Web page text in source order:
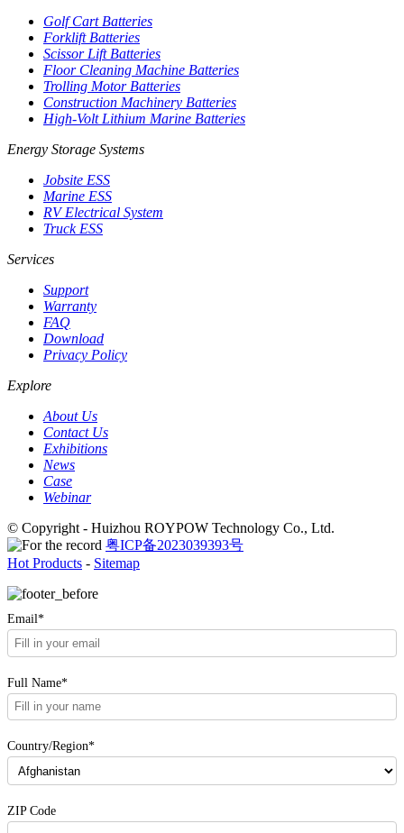
Golf Cart Batteries
Forklift Batteries
Scissor Lift Batteries
Floor Cleaning Machine Batteries
Trolling Motor Batteries
Construction Machinery Batteries
High-Volt Lithium Marine Batteries
Energy Storage Systems
Jobsite ESS
Marine ESS
RV Electrical System
Truck ESS
Services
Support
Warranty
FAQ
Download
Privacy Policy
Explore
About Us
Contact Us
Exhibitions
News
Case
Webinar
© Copyright - Huizhou ROYPOW Technology Co., Ltd.
粤ICP备2023039393号
Hot Products - Sitemap
Email*
Full Name*
Country/Region*
ZIP Code